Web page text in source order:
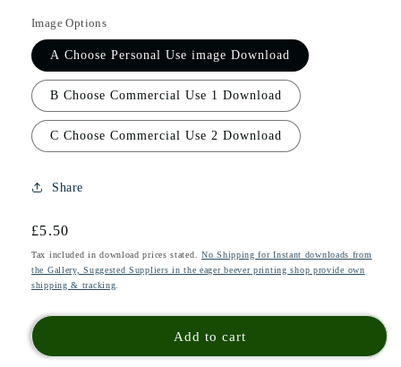
Image Options
A Choose Personal Use image Download
B Choose Commercial Use 1 Download
C Choose Commercial Use 2 Download
Share
Regular
price
£5.50
Tax included in download prices stated. No Shipping for Instant downloads from
the Gallery, Suggested Suppliers in the eager beever printing shop provide own
shipping & tracking
Add to cart